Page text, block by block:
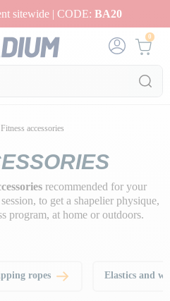
sitewide | CODE: BA20
0
Fitness accessories
recommended for your
to get a shapelier physique,
program, at home or outdoors.
ropes Elastics and